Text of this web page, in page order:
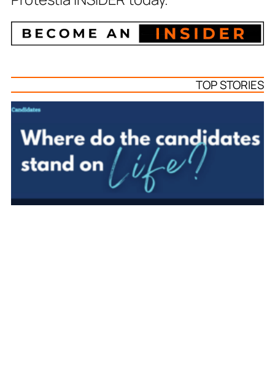
TOP STORIES